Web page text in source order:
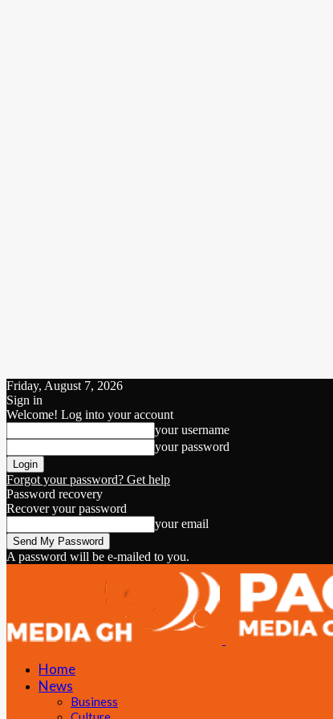
Friday, August 7, 2026
Sign in
Welcome! Log into your account
your username
your password
Forgot your password? Get help
Password recovery
Recover your password
your email
A password will be e-mailed to you.
Home
News
Business